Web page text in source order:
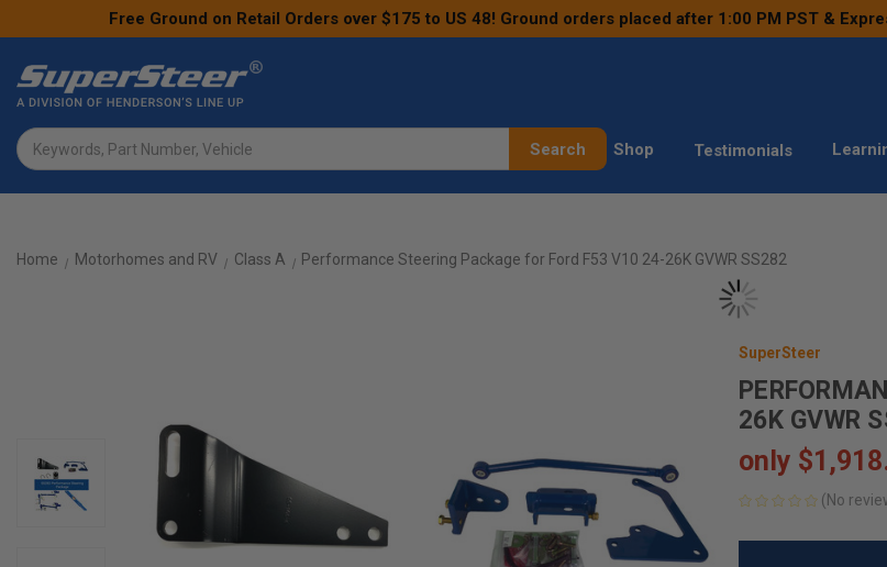
Free Ground on Retail Orders over $175 to US 48! Ground orders placed after 1:00 PM PST &
Search
Search Shop Testimonials
Home Motorhomes and RV Class A Performance Steering Package for Ford F53 V10 24-26K GVWR SS282
SuperSteer
26K GVWR
only
(No